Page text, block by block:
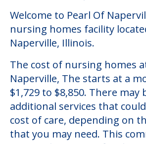
Welcome to Pearl Of
nursing homes facility
Naperville, Illinois.
The cost of nursing homes
Naperville, The starts at a
$1,729 to $8,850. There may
additional services that
cost of care, depending on
that you may need. This